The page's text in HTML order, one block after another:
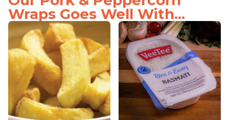
Wraps Goes Well With...